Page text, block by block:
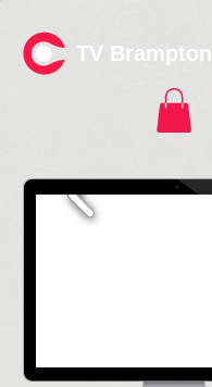
TV Brampton